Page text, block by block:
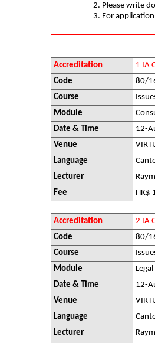
Please write
For
Accreditation
1 IA
Code
80/
Course
Module
Date & Time
12-
Venue
Language
Lecturer
Fee
HK$
Accreditation
2 IA
Code
80/
Course
Module
Date & Time
12-
Venue
Language
Lecturer